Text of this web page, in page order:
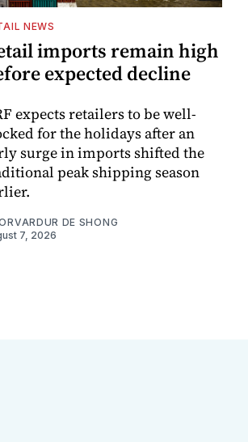
NEWS
imports remain high
expected decline
expects retailers to be well-
for the holidays after an
surge in imports shifted the
peak shipping season
DE SHONG
7, 2026